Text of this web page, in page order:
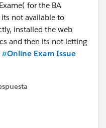
for the BA
not available to
installed the web
and then its not letting
#Online Exam Issue